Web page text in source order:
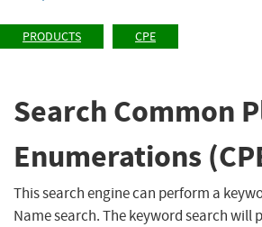
PRODUCTS CPE
Search Common
Enumerations
This search engine can perform a
Name search. The keyword search will